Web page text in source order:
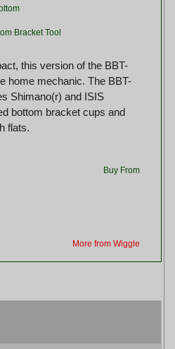
Bracket Tool
this version of the BBT-
home mechanic. The BBT-
Shimano(r) and ISIS
bottom bracket cups and
flats.
Buy From
More from Wiggle